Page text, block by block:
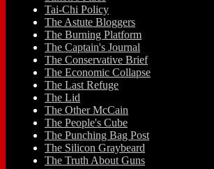
Tai-Chi Policy
The Astute Bloggers
The Burning Platform
The Captain's Journal
The Conservative Brief
The Economic Collapse
The Last Refuge
The Lid
The Other McCain
The People's Cube
The Punching Bag Post
The Silicon Graybeard
The Truth About Guns